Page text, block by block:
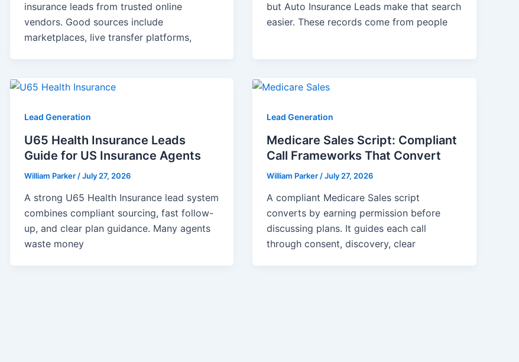
insurance leads from trusted online
vendors. Good sources include
marketplaces, live transfer platforms,
but Auto Insurance Leads make that search
easier. These records come from people
Lead Generation
U65 Health Insurance Leads
Guide for US Insurance Agents
William Parker /July 27, 2026
A strong U65 Health Insurance lead system
combines compliant sourcing, fast follow-
up, and clear plan guidance. Many agents
waste money
Lead Generation
Medicare Sales Script: Compliant
Call Frameworks That Convert
William Parker /July 27, 2026
A compliant Medicare Sales script
converts by earning permission before
discussing plans. It guides each call
through consent, discovery, clear